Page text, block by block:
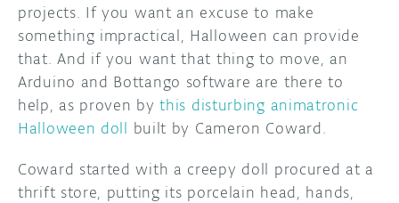
projects. If you want an excuse to make
something impractical, Halloween can provide
that. And if you want that thing to move, an
Arduino and Bottango software are there to
help, as proven bythis disturbing animatronic
Halloween doll built by Cameron Coward.
Coward started with a creepy doll procured at a
thrift store, putting its porcelain head, hands,